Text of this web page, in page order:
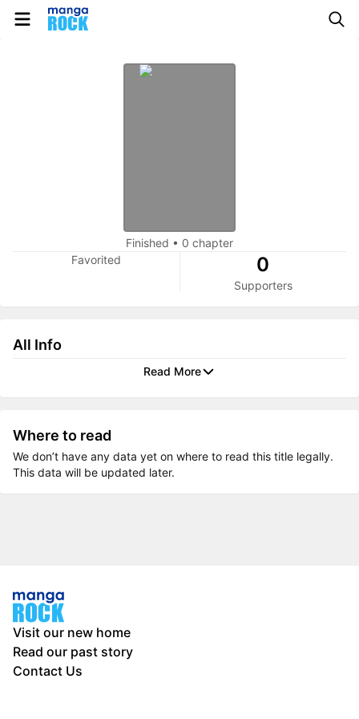
Finished • 0 chapter
Favorited
0
Supporters
All Info
Read More
Where to read
We don’t have any data yet on where to read this title legally.
This data will be updated later.
Visit our new home
Read our past story
Contact Us